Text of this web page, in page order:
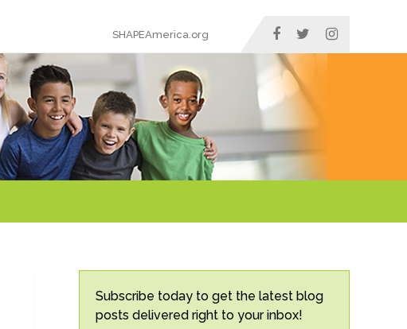
SHAPEAmerica.org
Subscribe today to get the latest blog
posts delivered right to your inbox!